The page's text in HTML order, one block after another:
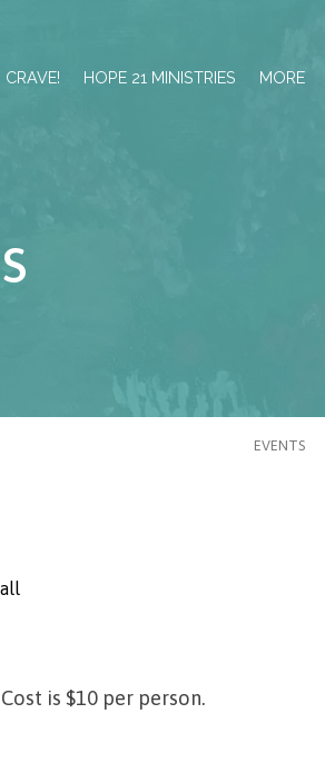
CRAVE! HOPE 21 MINISTRIES MORE
EVENTS
is $10 per person.